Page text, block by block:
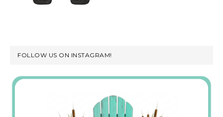
FOLLOW US ON INSTAGRAM!